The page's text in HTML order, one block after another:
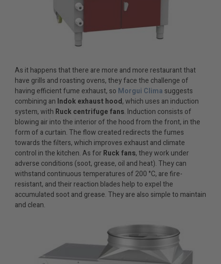
As it happens that there are more and more restaurant that
have grills and roasting ovens, they face the challenge of
having efficient fume exhaust, so Morgui Clima suggests
combining an Indok exhaust hood, which uses an induction
system, with Ruck centrifuge fans. Induction consists of
blowing air into the interior of the hood from the front, in the
form of a curtain. The flow created redirects the fumes
towards the filters, which improves exhaust and climate
control in the kitchen. As forRuck fans, they work under
adverse conditions (soot, grease, oil and heat). They can
withstand continuous temperatures of 200 °C, are fire-
resistant, and their reaction blades help to expel the
accumulated soot and grease. They are also simple to maintain
and clean.